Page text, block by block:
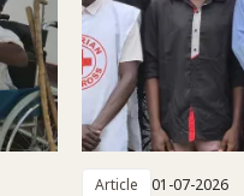
Article 01-07-2026